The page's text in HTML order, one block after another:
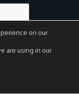
on our
are using in our